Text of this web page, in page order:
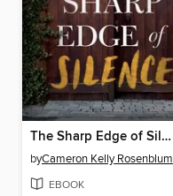
The Sharp Edge of Silence
byCameron Kelly Rosenblum
EBOOK